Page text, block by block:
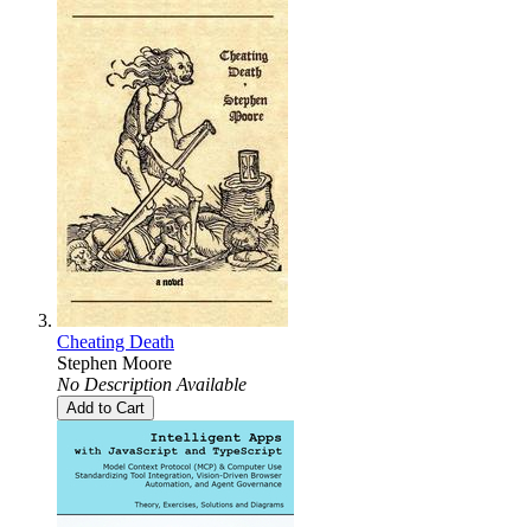
Cheating Death
Stephen Moore
No Description Available
Add to Cart